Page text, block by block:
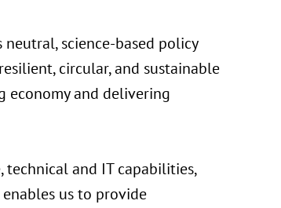
neutral, science-based policy
circular, and sustainable
economy and delivering
and IT capabilities,
us to provide